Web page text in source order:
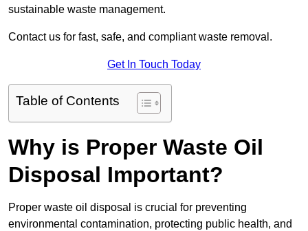
sustainable waste management.
Contact us for fast, safe, and compliant waste removal.
Get In Touch Today
Table of Contents
Why is Proper Waste Oil
Disposal Important?
Proper waste oil disposal is crucial for preventing
environmental contamination, protecting public health, and